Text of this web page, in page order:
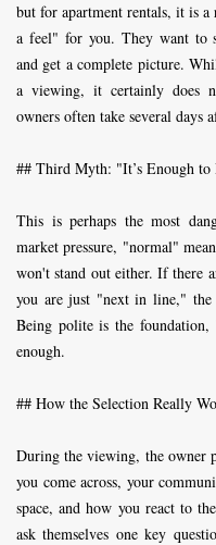
but for apartment rentals, it is
a feel" for you. They want to
and get a complete picture.
a viewing, it certainly does
owners often take several days
## Third Myth: "It’s Enough to
This is perhaps the most
market pressure, "normal"
won't stand out either. If there
you are just "next in line," the
Being polite is the
enough.
## How the Selection Really
During the viewing, the owner
you come across, your
space, and how you react to
ask themselves one key